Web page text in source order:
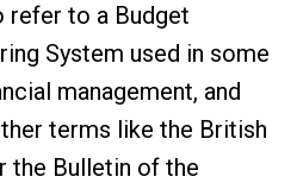
refer to a Budget
System used in some
management, and
terms like the British
the Bulletin of the